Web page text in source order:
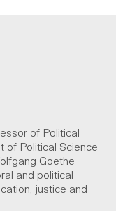
of Political
of Political Science
Goethe
and political
justice and